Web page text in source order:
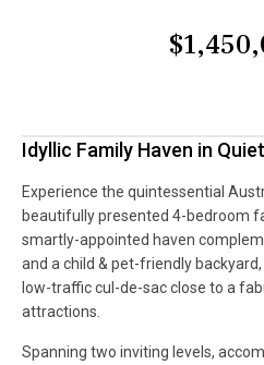
Idyllic Family Haven in
Experience the quintessential
beautifully presented 4-bedroom
smartly-appointed haven
and a child & pet-friendly
low-traffic cul-de-sac close to a
attractions.
Spanning two inviting levels,